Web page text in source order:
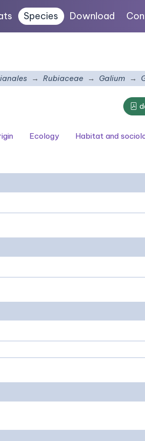
Species Download
Rubiaceae Galium
Ecology
Habitat and